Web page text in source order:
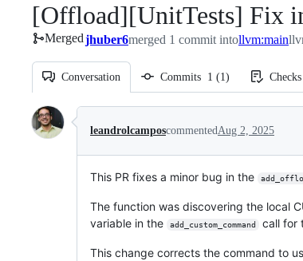
[Offload][UnitTests] Fix
Mergedjhuber6merged 1 commit intollvm:main
Conversation Commits 1 (1) Checks
Conversation
leandrolcamposcommentedAug 2, 2025
This PR fixes a minor bug in the
The function was discovering the local
variable in the add_custom_command call for
This change corrects the command to